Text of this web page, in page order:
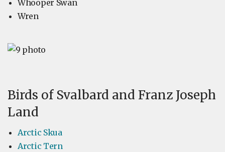
Whooper Swan
Wren
Birds of Svalbard and Franz Joseph
Land
Arctic Skua
Arctic Tern